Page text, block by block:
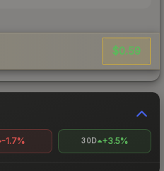
$0.59
-1.7% 30D +3.5%